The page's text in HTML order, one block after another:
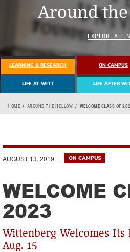
Around
EXPLORE ALL
LEARNING & RESEARCH ON CAMPUS
LIFE AT WITT LIFE AFTER
HOME AROUND THE HOLLOW WELCOME CLASS OF
AUGUST 13, 2019 ON CAMPUS
WELCOME
2023
Wittenberg Welcomes Its
Aug. 15